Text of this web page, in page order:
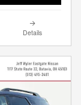
Details